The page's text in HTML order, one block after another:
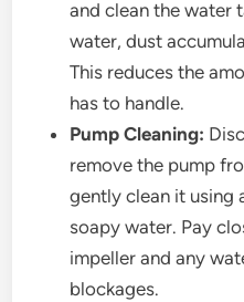
and clean the water
water, dust
This reduces the
has to handle.
Pump Cleaning:
remove the pump
gently clean it using
soapy water. Pay
impeller and any
blockages.